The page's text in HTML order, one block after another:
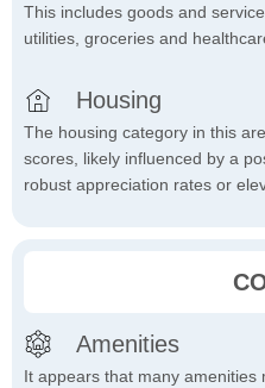
This includes goods and
utilities, groceries and
Housing
The housing category in this
scores, likely influenced by a
robust appreciation rates or
Amenities
It appears that many amenities